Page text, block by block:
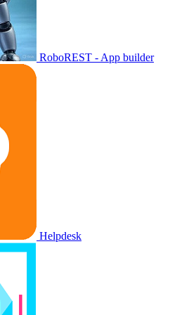
RoboREST - App builder
Helpdesk